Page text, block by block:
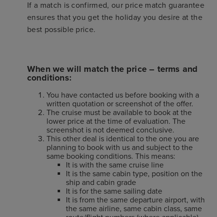
If a match is confirmed, our price match guarantee
ensures that you get the holiday you desire at the
best possible price.
When we will match the price – terms and
conditions:
You have contacted us before booking with a
written quotation or screenshot of the offer.
The cruise must be available to book at the
lower price at the time of evaluation. The
screenshot is not deemed conclusive.
This other deal is identical to the one you are
planning to book with us and subject to the
same booking conditions. This means:
It is with the same cruise line
It is the same cabin type, position on the
ship and cabin grade
It is for the same sailing date
It is from the same departure airport, with
the same airline, same cabin class, same